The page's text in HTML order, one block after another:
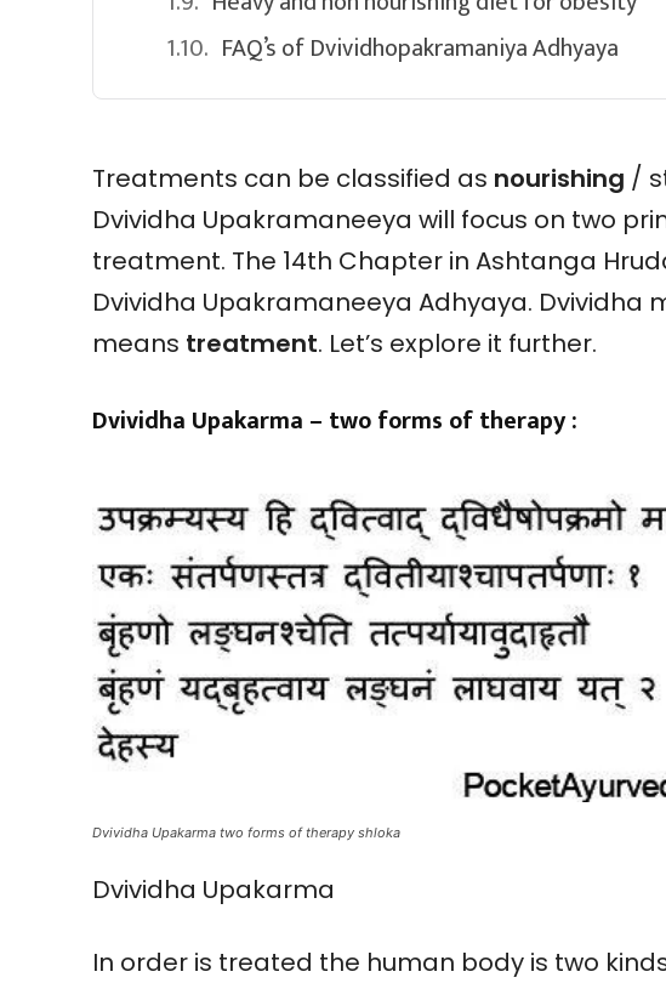
FAQ’s of Dvividhopakramaniya Adhyaya
Treatments can be classified as nourishing /
Dvividha Upakramaneeya will focus on two
treatment. The 14th Chapter in Ashtanga
Dvividha Upakramaneeya Adhyaya. Dvividha
means treatment. Let’s explore it further.
Dvividha Upakarma – two forms of therapy :
Dvividha Upakarma two forms of therapy shloka
Dvividha Upakarma
In order is treated the human body is two